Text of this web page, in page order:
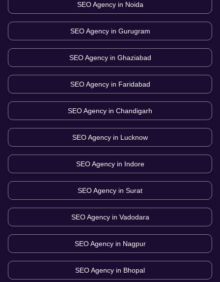
SEO Agency in Noida
SEO Agency in Gurugram
SEO Agency in Ghaziabad
SEO Agency in Faridabad
SEO Agency in Chandigarh
SEO Agency in Lucknow
SEO Agency in Indore
SEO Agency in Surat
SEO Agency in Vadodara
SEO Agency in Nagpur
SEO Agency in Bhopal